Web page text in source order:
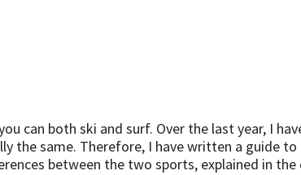
can both ski and surf. Over the last year, I
the same. Therefore, I have written a guide
between the two sports, explained in